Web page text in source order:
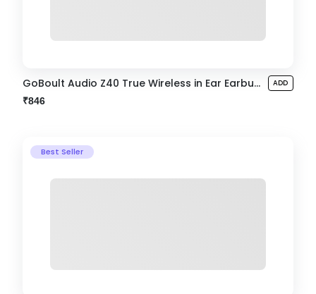
GoBoult Audio Z40 True Wireless in Ear Earbuds ADD
₹846
Best Seller